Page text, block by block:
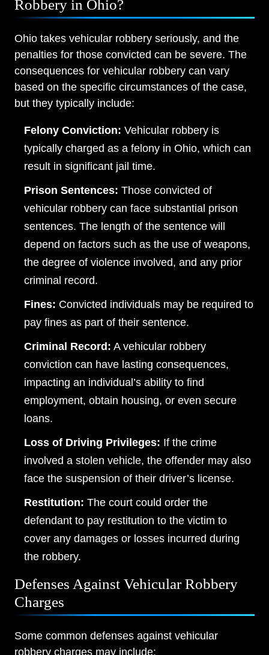
Robbery in Ohio?
Ohio takes vehicular robbery seriously, and the
penalties for those convicted can be severe. The
consequences for vehicular robbery can vary
based on the specific circumstances of the case,
but they typically include:
Felony Conviction: Vehicular robbery is
typically charged as a felony in Ohio, which can
result in significant jail time.
Prison Sentences: Those convicted of
vehicular robbery can face substantial prison
sentences. The length of the sentence will
depend on factors such as the use of weapons,
the degree of violence involved, and any prior
criminal record.
Fines: Convicted individuals may be required to
pay fines as part of their sentence.
Criminal Record: A vehicular robbery
conviction can have lasting consequences,
impacting an individual’s ability to find
employment, obtain housing, or even secure
loans.
Loss of Driving Privileges: If the crime
involved a stolen vehicle, the offender may also
face the suspension of their driver’s license.
Restitution: The court could order the
defendant to pay restitution to the victim to
cover any damages or losses incurred during
the robbery.
Defenses Against Vehicular Robbery
Charges
Some common defenses against vehicular
robbery charges may include: